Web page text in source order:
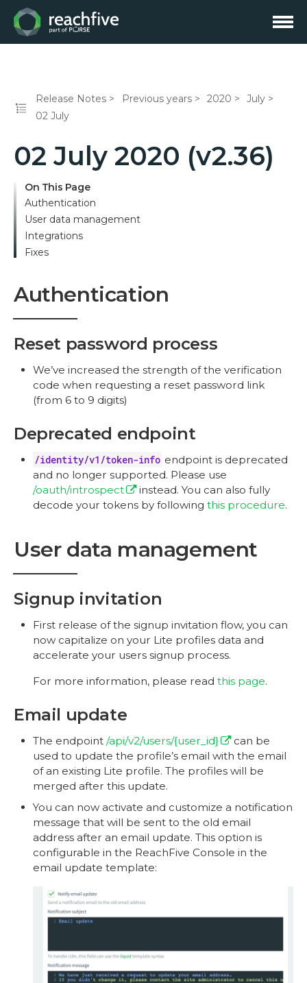
Release Notes Previous years 2020
July
02 July
02 July 2020 (v2.36)
On This Page
Authentication
User data management
Integrations
Fixes
Authentication
Reset password process
We’ve increased the strength of the verification
code when requesting a reset password link
(from 6 to 9 digits)
Deprecated endpoint
/identity/v1/token-info endpoint is deprecated
and no longer supported. Please use
/oauth/introspect
instead. You can also fully
decode your tokens by following this procedure.
User data management
Signup invitation
First release of the signup invitation flow, you can
now capitalize on your Lite profiles data and
accelerate your users signup process.
For more information, please read this page.
Email update
The endpoint /api/v2/users/{user_id}
can be
used to update the profile’s email with the email
of an existing Lite profile. The profiles will be
merged after this update.
You can now activate and customize a notification
message that will be sent to the old email
address after an email update. This option is
configurable in the ReachFive Console in the
email update template: